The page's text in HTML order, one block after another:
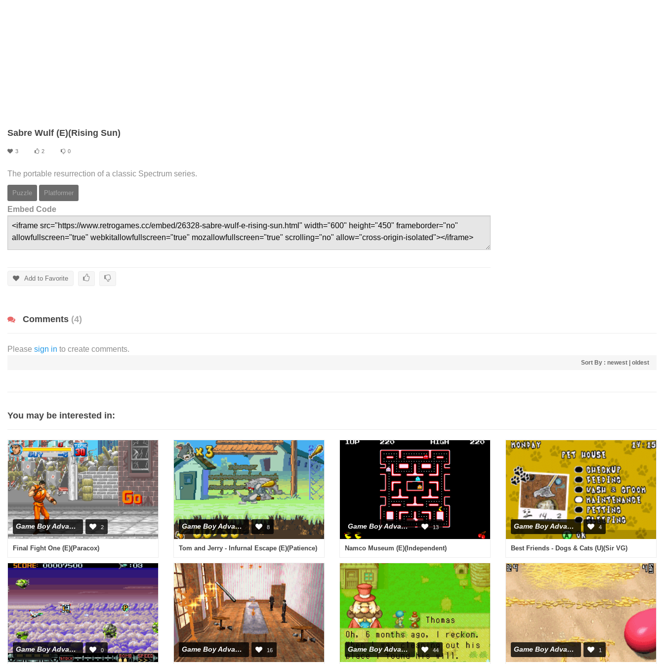
Sabre Wulf (E)(Rising Sun)
3 2 0
The portable resurrection of a classic Spectrum series.
Puzzle Platformer
Embed Code
Add to Favorite
Comments (4)
Please sign in to create comments.
Sort By : newest oldest
You may be interested in:
Game Boy Advance 2
Final Fight One (E)(Paracox)
Game Boy Advance 8
Tom and Jerry - Infurnal Escape (E)(Patience)
Game Boy Advance 13
Namco Museum (E)(Independent)
Game Boy Advance 4
Best Friends - Dogs & Cats (U)(Sir VG)
Game Boy Advance 0 Game Boy Advance 16 Game Boy Advance 44 Game Boy Advance 1